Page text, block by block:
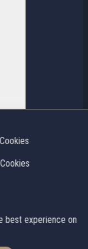
fees, welcome tax,
you with a
best experience on